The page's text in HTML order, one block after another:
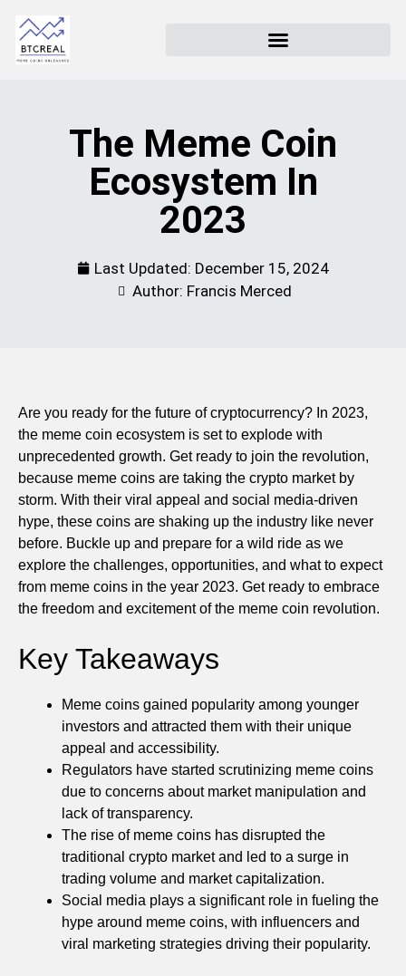
The Meme Coin
Ecosystem In
2023
Last Updated: December 15, 2024
Author: Francis Merced
Are you ready for the future of cryptocurrency? In 2023,
the meme coin ecosystem is set to explode with
unprecedented growth. Get ready to join the revolution,
because meme coins are taking the crypto market by
storm. With their viral appeal and social media-driven
hype, these coins are shaking up the industry like never
before. Buckle up and prepare for a wild ride as we
explore the challenges, opportunities, and what to expect
from meme coins in the year 2023. Get ready to embrace
the freedom and excitement of the meme coin revolution.
Key Takeaways
Meme coins gained popularity among younger
investors and attracted them with their unique
appeal and accessibility.
Regulators have started scrutinizing meme coins
due to concerns about market manipulation and
lack of transparency.
The rise of meme coins has disrupted the
traditional crypto market and led to a surge in
trading volume and market capitalization.
Social media plays a significant role in fueling the
hype around meme coins, with influencers and
viral marketing strategies driving their popularity.